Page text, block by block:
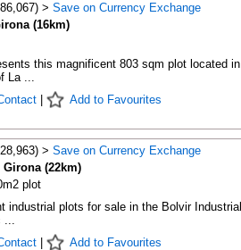
> Save on Currency Exchange
(16km)
this magnificent 803 sqm plot located in
La ...
| Add to Favourites
> Save on Currency Exchange
(22km)
plot
industrial plots for sale in the Bolvir Industrial
...
| Add to Favourites